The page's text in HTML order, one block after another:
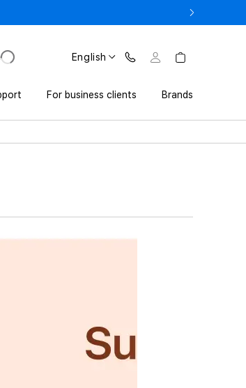
English
For business clients Brands